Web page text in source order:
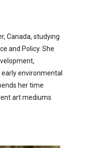
Canada, studying
and Policy. She
environmental
her time
art mediums